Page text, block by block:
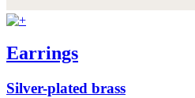
Earrings
Silver-plated brass